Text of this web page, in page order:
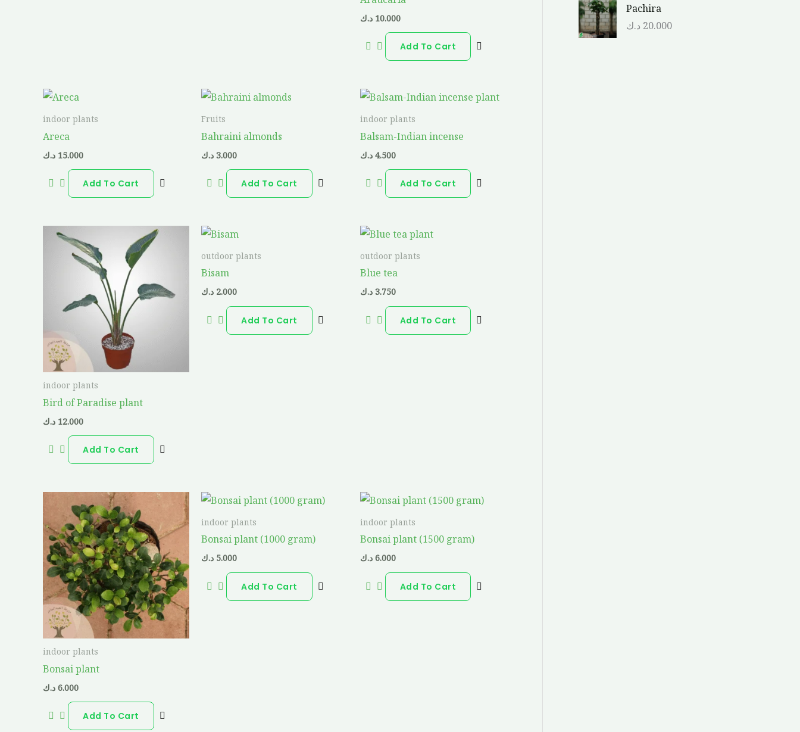
10.000 د.ك
Add To Cart
indoor plants
Areca
15.000 د.ك
Add To Cart
Fruits
Bahraini almonds
3.000 د.ك
Add To Cart
indoor plants
Balsam-Indian incense
4.500 د.ك
Add To Cart
indoor plants
Bird of Paradise plant
12.000 د.ك
Add To Cart
outdoor plants
Bisam
2.000 د.ك
Add To Cart
outdoor plants
Blue tea
3.750 د.ك
Add To Cart
indoor plants
Bonsai plant
6.000 د.ك
Add To Cart
indoor plants
Bonsai plant (1000 gram)
5.000 د.ك
Add To Cart
indoor plants
Bonsai plant (1500 gram)
6.000 د.ك
Add To Cart
Pachira
20.000 د.ك